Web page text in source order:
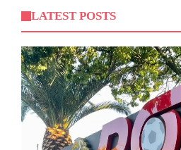
LATEST POSTS